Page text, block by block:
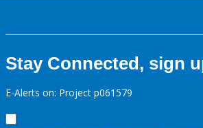
Stay Connected, sign
E-Alerts on: Project p061579